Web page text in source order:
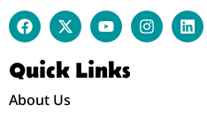
Quick Links
About Us